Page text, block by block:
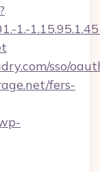
1.-
sso/
fers-